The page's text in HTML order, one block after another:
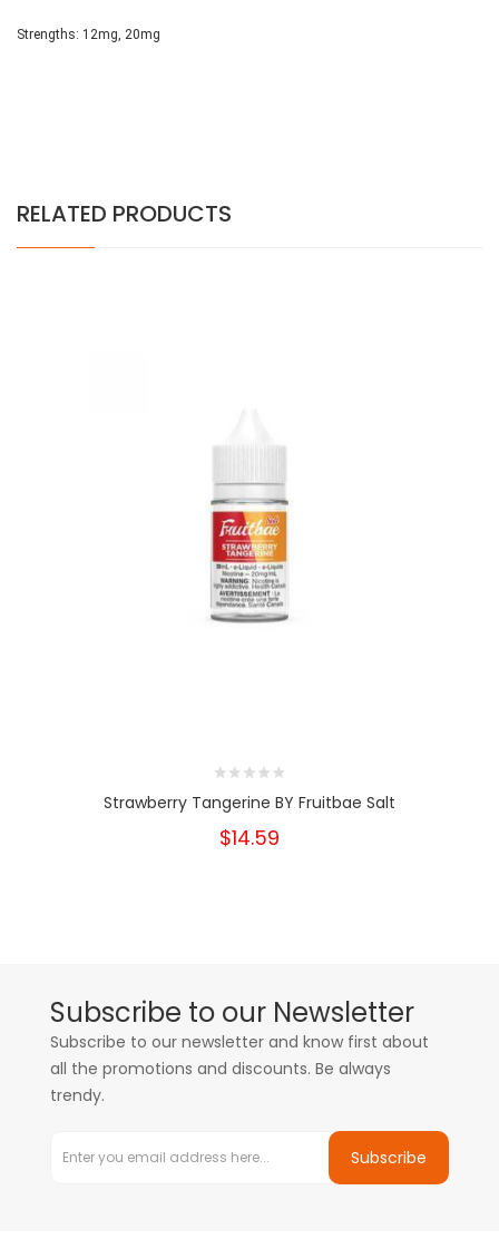
Strengths: 12mg, 20mg
RELATED PRODUCTS
Strawberry Tangerine BY Fruitbae Salt
$14.59
Subscribe to our Newsletter
Subscribe to our newsletter and know first about
all the promotions and discounts. Be always
trendy.
Subscribe